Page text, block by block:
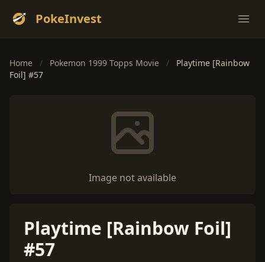
PokeInvest
Home / Pokemon 1999 Topps Movie /
Playtime [Rainbow
Foil] #57
Image not available
Playtime [Rainbow Foil]
#57